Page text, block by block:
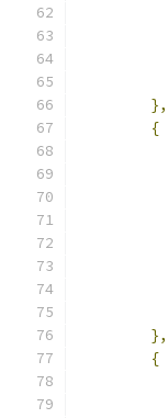
},
{
},
{